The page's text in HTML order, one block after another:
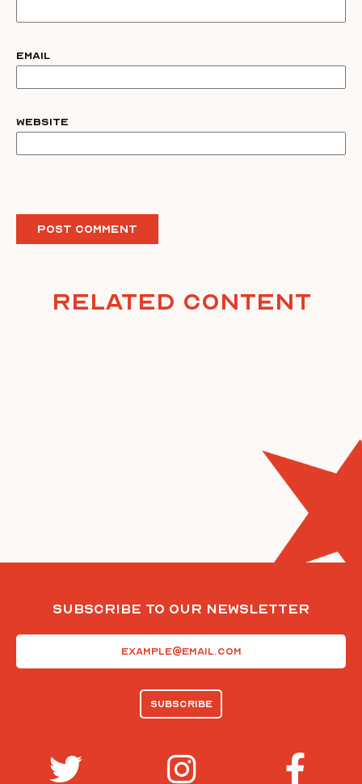
Email
Website
Related Content
Subscribe To Our Newsletter